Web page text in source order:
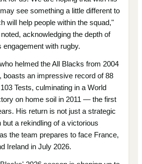
see something a little different to
will help people within the squad,"
acknowledging the depth of
engagement with rugby.
helmed the All Blacks from 2004
boasts an impressive record of 88
Tests, culminating in a World
on home soil in 2011 — the first
His return is not just a strategic
but a rekindling of a victorious
the team prepares to face France,
Ireland in July 2026.